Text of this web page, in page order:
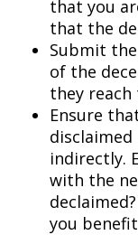
that you
that the
Submit
of the
they
Ensure
indirectly.
with the
you